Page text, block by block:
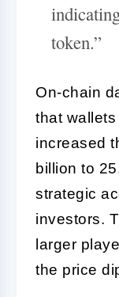
token.”
On-chain
that
increased
billion to
strategic
investors.
larger
the price